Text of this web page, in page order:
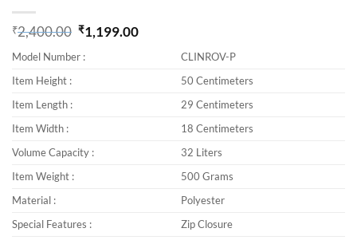
₹2,400.00 Original price was: ₹2,400.00.
₹1,199.00Current price is: ₹1,199.00.
Model Number :
CLINROV-P
Item Height :
50 Centimeters
Item Length :
29 Centimeters
Item Width :
18 Centimeters
Volume Capacity :
32 Liters
Item Weight :
500 Grams
Material :
Polyester
Special Features :
Zip Closure